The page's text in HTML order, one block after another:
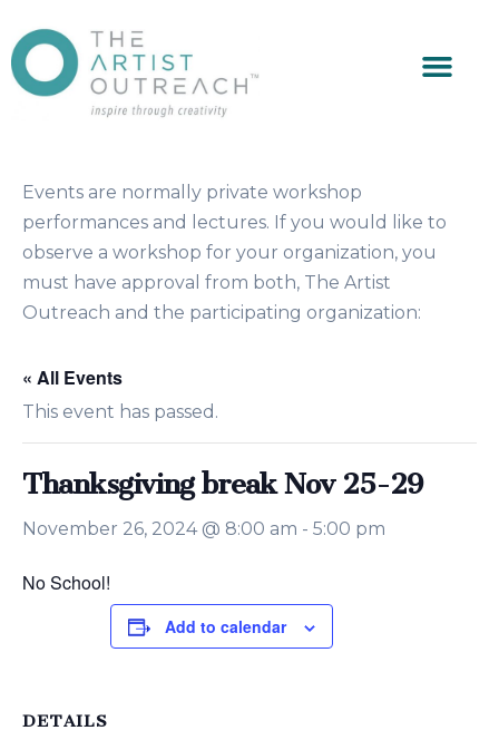
Events are normally private workshop
performances and lectures. If you would like to
observe a workshop for your organization, you
must have approval from both, The Artist
Outreach and the participating organization:
« All Events
This event has passed.
Thanksgiving break Nov 25-29
November 26, 2024 @ 8:00 am - 5:00 pm
No School!
Add to calendar
DETAILS